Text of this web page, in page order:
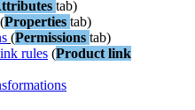
tab)
(Properties tab)
(Permissions tab)
rules (Product link